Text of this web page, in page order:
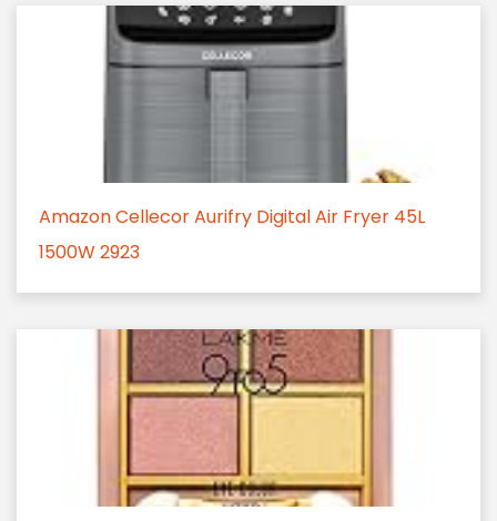
Amazon Cellecor Aurifry Digital Air Fryer 45L
1500W 2923